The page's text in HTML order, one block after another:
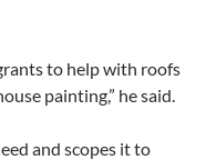
to help with roofs
painting,” he said.
and scopes it to